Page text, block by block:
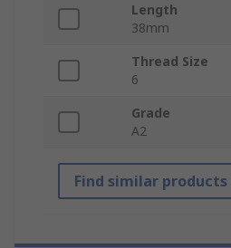
Length
38mm
Thread Size
6
Grade
A2
Find similar products